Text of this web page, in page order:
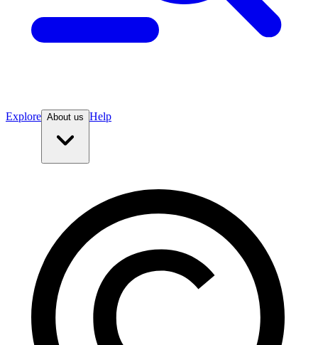
Explore About us Help